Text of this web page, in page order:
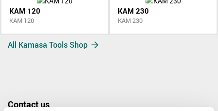
KAM 120
KAM 120
KAM 230
KAM 230
All Kamasa Tools Shop
Contact us